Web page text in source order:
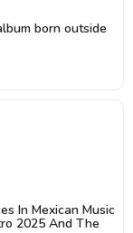
born outside
In Mexican Music
2025 And The